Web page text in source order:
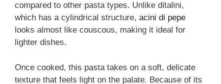
compared to other pasta types. Unlike ditalini,
which has a cylindrical structure, acini di pepe
looks almost like couscous, making it ideal for
lighter dishes.
Once cooked, this pasta takes on a soft, delicate
texture that feels light on the palate. Because of its